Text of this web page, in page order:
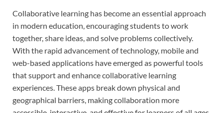
Collaborative learning has become an essential approach
in modern education, encouraging students to work
together, share ideas, and solve problems collectively.
With the rapid advancement of technology, mobile and
web-based applications have emerged as powerful tools
that support and enhance collaborative learning
experiences. These apps break down physical and
geographical barriers, making collaboration more